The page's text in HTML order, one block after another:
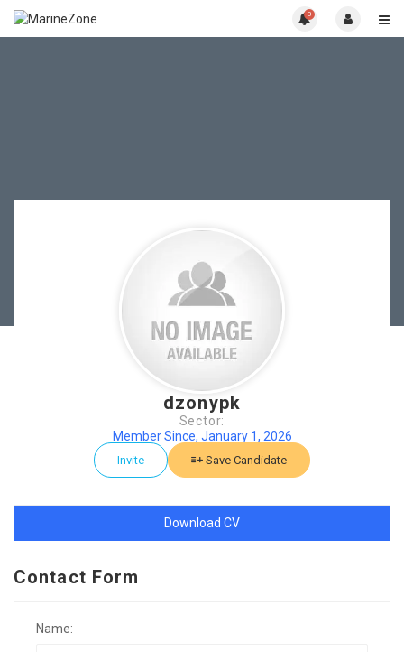
0
dzonypk
Sector:
Member Since, January 1, 2026
Invite Save Candidate
Download CV
Contact Form
Name: